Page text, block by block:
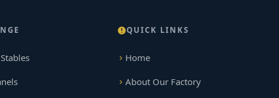
QUICK LINKS
Home
About Our Factory